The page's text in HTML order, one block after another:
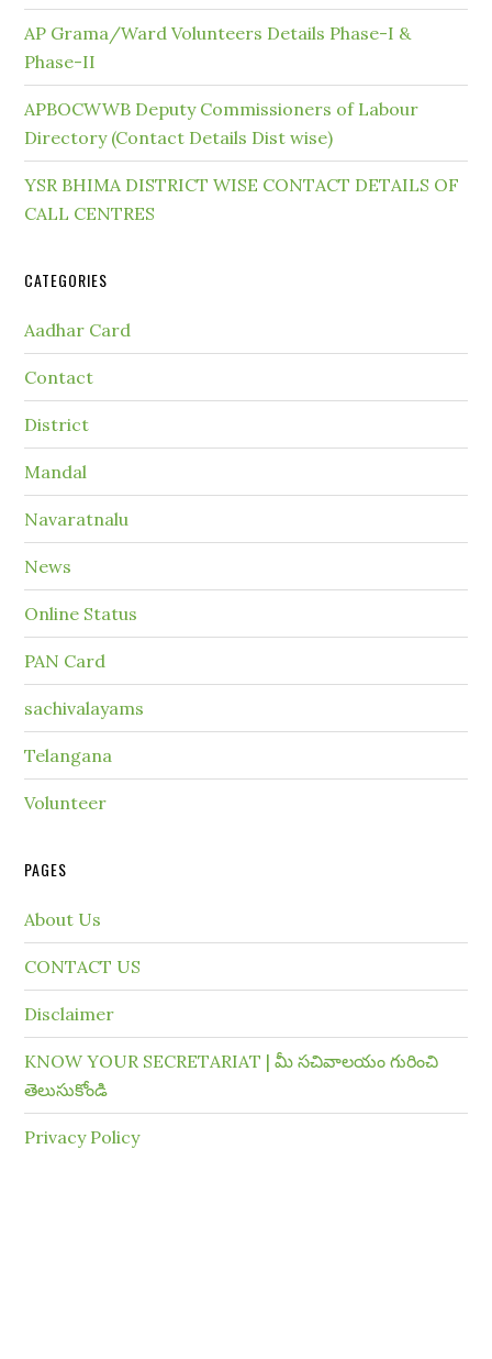
AP Grama/Ward Volunteers Details Phase-I &
Phase-II
APBOCWWB Deputy Commissioners of Labour
Directory (Contact Details Dist wise)
YSR BHIMA DISTRICT WISE CONTACT DETAILS OF
CALL CENTRES
CATEGORIES
Aadhar Card
Contact
District
Mandal
Navaratnalu
News
Online Status
PAN Card
sachivalayams
Telangana
Volunteer
PAGES
About Us
CONTACT US
Disclaimer
KNOW YOUR SECRETARIAT | మీ సచివాలయం గురించి
తెలుసుకోండి
Privacy Policy